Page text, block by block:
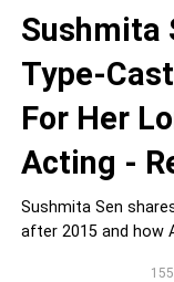
Sushmita
Type-
For Her
Acting -
Sushmita Sen
after 2015 and how